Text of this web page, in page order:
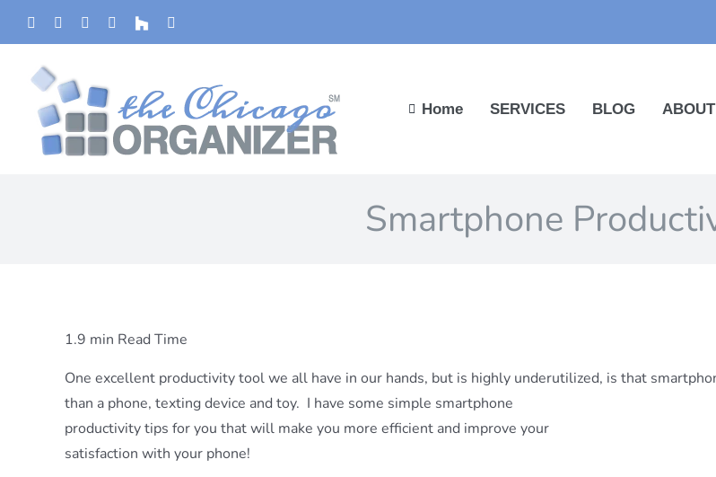
content
Phone FacebookYouTube
YelpHouzz
Home SERVICES BLOG ABOUT
Smartphone
1.9 min Read Time
One excellent productivity tool we all have in our hands, but is highly underutilized, is that
than a phone, texting device and toy. I have some simple smartphone
productivity tips for you that will make you more efficient and improve your
satisfaction with your phone!